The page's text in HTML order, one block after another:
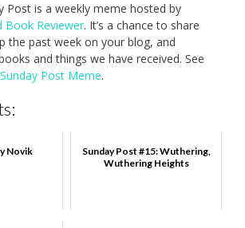
Post is a weekly meme hosted by
Book Reviewer. It’s a chance to share
the past week on your blog, and
and things we have received. See
Sunday Post Meme.
Novik
Sunday Post #15: Wuthering,
Wuthering Heights